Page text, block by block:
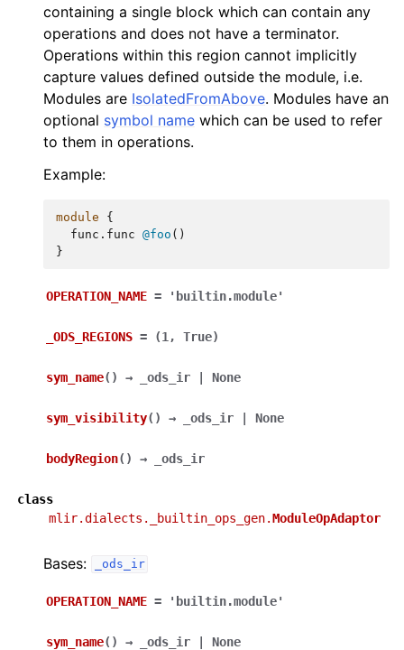
containing a single block which can contain any
operations and does not have a terminator.
Operations within this region cannot implicitly
capture values defined outside the module, i.e.
Modules are IsolatedFromAbove. Modules have an
optional symbol name which can be used to refer
to them in operations.
Example:
module
{
func.func @foo ()
}
OPERATION_NAME = 'builtin.module'
_ODS_REGIONS = (1, True)
sym_name( ) → _ods_ir | None
sym_visibility( ) → _ods_ir | None
bodyRegion( ) → _ods_ir
class
mlir.dialects._builtin_ops_gen.ModuleOpAdaptor
Bases: _ods_ir
OPERATION_NAME = 'builtin.module'
sym_name( ) → _ods_ir | None